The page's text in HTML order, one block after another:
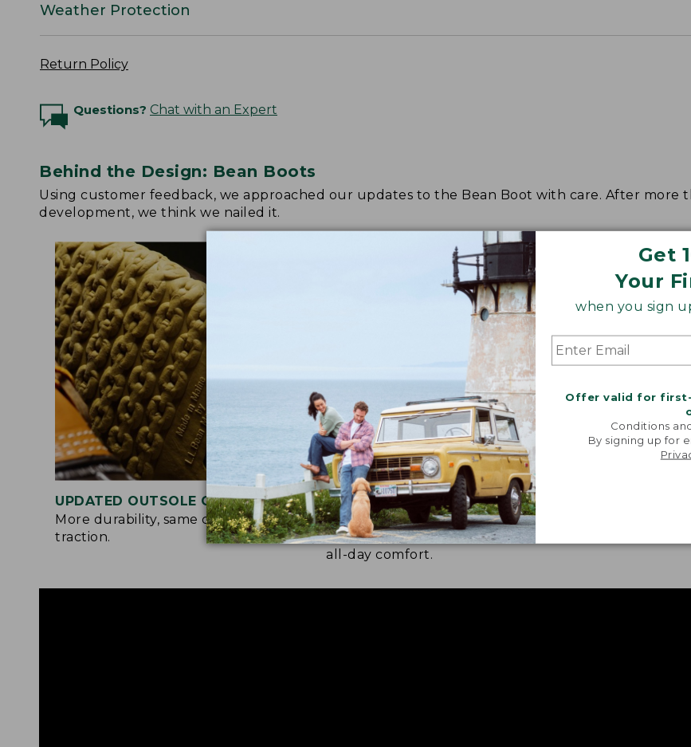
Get
Your
when you sign
Offer valid for
Conditions
By signing up for
Weather Protection
Return Policy
Questions? Chat with an Expert
Behind the Design: Bean Boots
Using customer feedback, we approached our updates to the Bean Boot with care. After more
development, we think we nailed it.
UPDATED OUTSOLE COMPOUND
More durability, same chain-tread
traction.
TWO LAYER FOOTBED
A soft layer for step-in comfort,
and a supporting PU foam layer for
all-day comfort.